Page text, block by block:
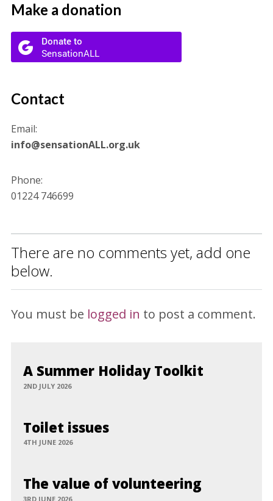
Make a donation
Contact
Email:
info@sensationALL.org.uk
Phone:
01224 746699
There are no comments yet, add one
below.
You must be logged in to post a comment.
A Summer Holiday Toolkit
2ND JULY 2026
Toilet issues
4TH JUNE 2026
The value of volunteering
3RD JUNE 2026